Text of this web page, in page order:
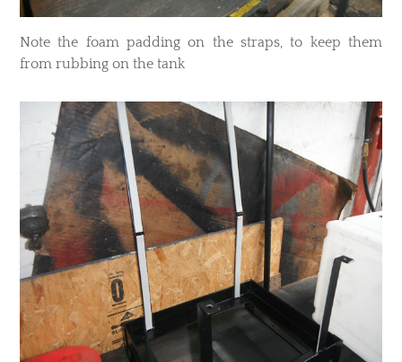
​Note the foam padding on the straps, to keep them
from rubbing on the tank